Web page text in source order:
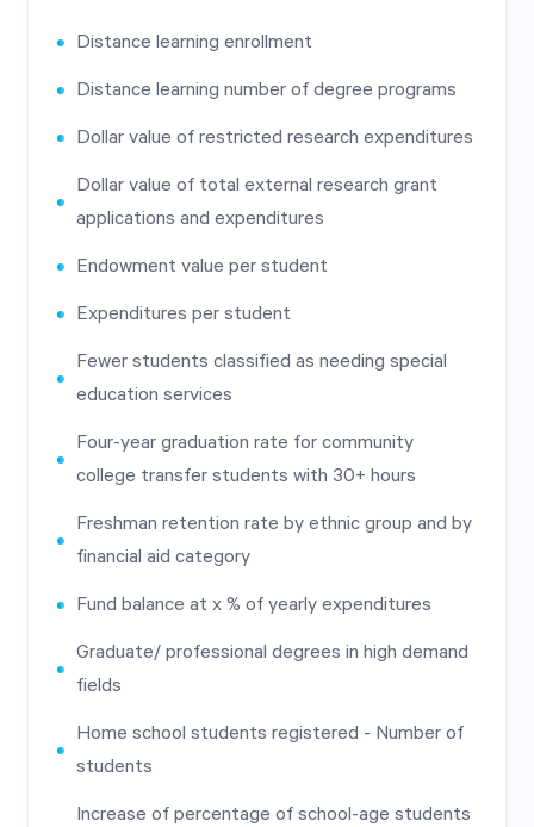
Distance learning enrollment
Distance learning number of degree programs
Dollar value of restricted research expenditures
Dollar value of total external research grant
applications and expenditures
Endowment value per student
Expenditures per student
Fewer students classified as needing special
education services
Four-year graduation rate for community
college transfer students with 30+ hours
Freshman retention rate by ethnic group and by
financial aid category
Fund balance at x % of yearly expenditures
Graduate/ professional degrees in high demand
fields
Home school students registered - Number of
students
Increase of percentage of school-age students